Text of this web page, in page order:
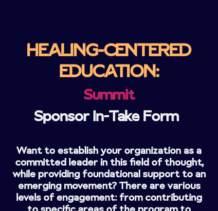
HEALING-CENTERED
EDUCATION:
Summit
Sponsor In-Take Form
Want to establish your organization as a
committed leader in this field of thought,
while providing foundational support to an
emerging movement? There are various
levels of engagement: from contributing